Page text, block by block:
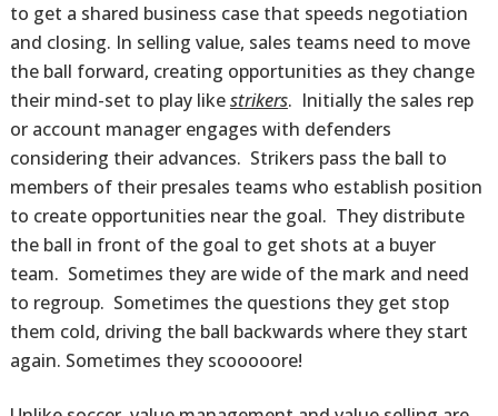
to get a shared business case that speeds negotiation
and closing. In selling value, sales teams need to move
the ball forward, creating opportunities as they change
their mind-set to play likestrikers. Initially the sales rep
or account manager engages with defenders
considering their advances. Strikers pass the ball to
members of their presales teams who establish position
to create opportunities near the goal. They distribute
the ball in front of the goal to get shots at a buyer
team. Sometimes they are wide of the mark and need
to regroup. Sometimes the questions they get stop
them cold, driving the ball backwards where they start
again. Sometimes they scooooore!